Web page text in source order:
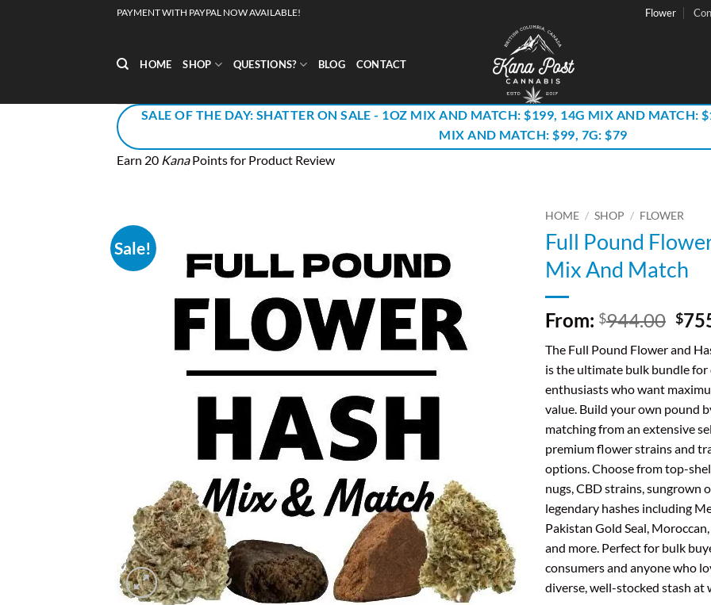
PAYMENT WITH PAYPAL NOW AVAILABLE! Flower
HOME SHOP QUESTIONS? BLOG CONTACT
SALE OF THE DAY: SHATTER ON SALE - 1OZ MIX AND MATCH: $199, 14G MIX AND MATCH:
MIX AND MATCH: $99, 7G: $79
Earn 20 KanaPoints for Product Review
Sale!
HOME / SHOP / FLOWER
Full Pound
Mix And Match
From: $944.00 $
The Full Pound Flower and
is the ultimate bulk bundle for
enthusiasts who want
value. Build your own pound
matching from an extensive
premium flower strains and
options. Choose from top-
nugs, CBD strains, sungrown
legendary hashes including
Pakistan Gold Seal, Moroccan,
and more. Perfect for bulk
consumers and anyone who
diverse, well-stocked stash at